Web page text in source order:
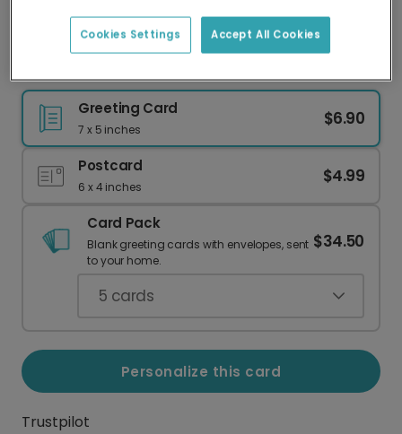
delivery and lower emissions.
Greeting Card
7 x 5 inches
$6.90
Postcard
6 x 4 inches
$4.99
Card Pack
Blank greeting cards with envelopes, sent
to your home.
$34.50
5 cards
Personalize this card
Trustpilot
Accept All Cookies
Cookies Settings